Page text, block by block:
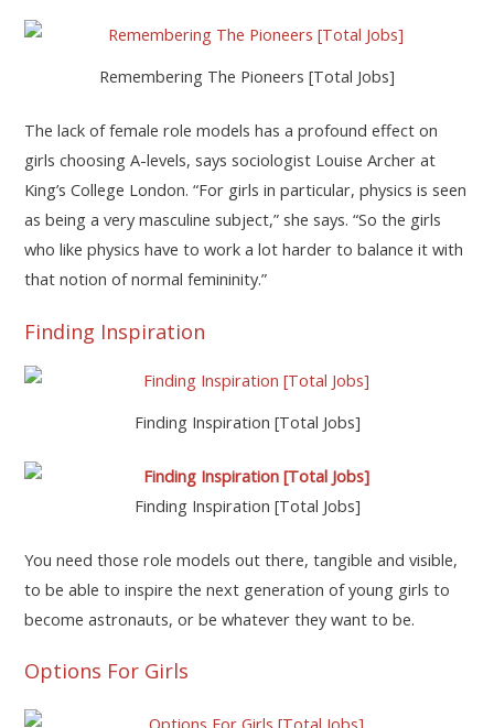
Remembering The Pioneers [Total Jobs]
The lack of female role models has a profound effect on
girls choosing A-levels, says sociologist Louise Archer at
King’s College London. “For girls in particular, physics is seen
as being a very masculine subject,” she says. “So the girls
who like physics have to work a lot harder to balance it with
that notion of normal femininity.”
Finding Inspiration
Finding Inspiration [Total Jobs]
Finding Inspiration [Total Jobs]
You need those role models out there, tangible and visible,
to be able to inspire the next generation of young girls to
become astronauts, or be whatever they want to be.
Options For Girls